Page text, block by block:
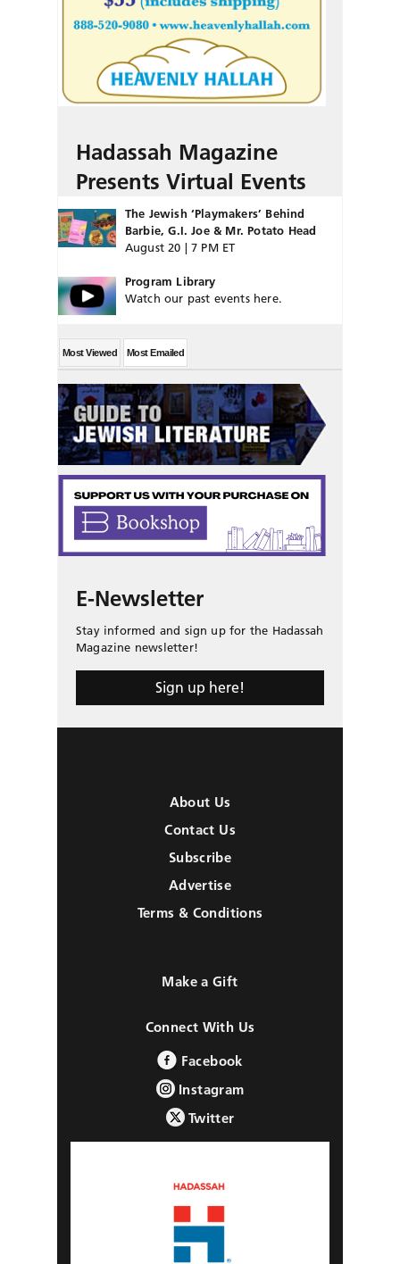
Hadassah Magazine
Presents Virtual Events
The Jewish ‘Playmakers’ Behind
Barbie, G.I. Joe & Mr. Potato Head
August 20 | 7 PM ET
Program Library
Watch our past events here.
Most Viewed Most Emailed
E-Newsletter
Stay informed and sign up for the Hadassah
Magazine newsletter!
Sign up here!
About Us
Contact Us
Subscribe
Advertise
Terms & Conditions
Make a Gift
Connect With Us
Facebook
Instagram
Twitter